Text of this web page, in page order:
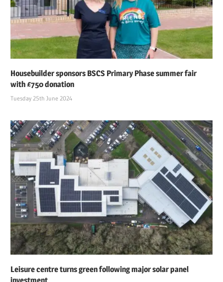
Housebuilder sponsors BSCS Primary Phase summer fair
with £750 donation
Tuesday 25th June 2024
Leisure centre turns green following major solar panel